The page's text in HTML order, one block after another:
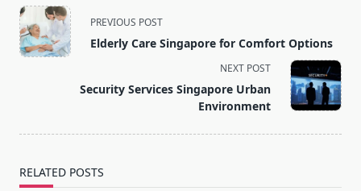
<span
class="nav-
subtitle
PREVIOUS POST
Elderly Care Singapore for Comfort Options
NEXT POST
Security Services Singapore Urban
Environment
RELATED POSTS